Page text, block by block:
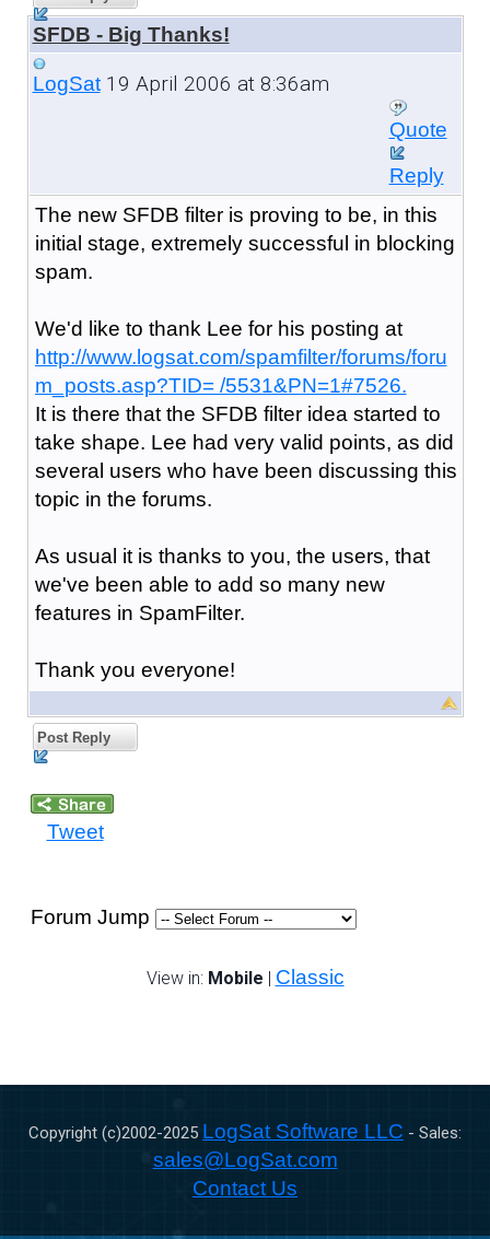
SFDB - Big Thanks!
LogSat19 April 2006 at 8:36am
Quote
Reply
The new SFDB filter is proving to be, in this
initial stage, extremely successful in blocking
spam.
We'd like to thank Lee for his posting at
http://www.logsat.com/spamfilter/forums/foru
m_posts.asp?TID= /5531&PN=1#7526.
It is there that the SFDB filter idea started to
take shape. Lee had very valid points, as did
several users who have been discussing this
topic in the forums.
As usual it is thanks to you, the users, that
we've been able to add so many new
features in SpamFilter.
Thank you everyone!
Post Reply
Tweet
Forum Jump
View in: Mobile | Classic
Copyright (c)2002-2025 LogSat Software LLC - Sales:
sales@LogSat.com
Contact Us